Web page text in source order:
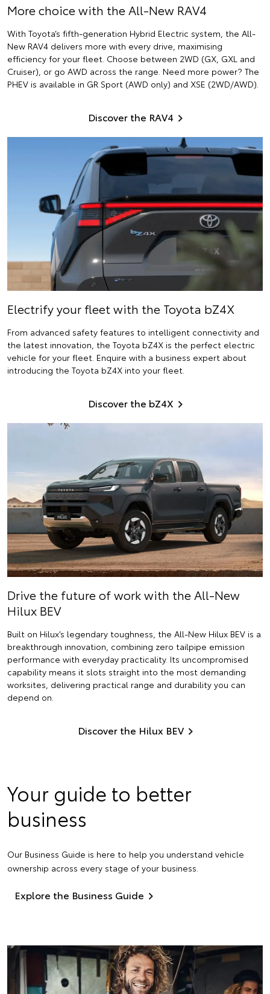
More choice with the All-New RAV4
With Toyota’s fifth-generation Hybrid Electric system, the All-
New RAV4 delivers more with every drive, maximising
efficiency for your fleet. Choose between 2WD (GX, GXL and
Cruiser), or go AWD across the range. Need more power? The
PHEV is available in GR Sport (AWD only) and XSE (2WD/AWD).
Discover the RAV4
Electrifyyour fleet with the Toyota bZ4X
From advanced safety features to intelligent connectivity and
the latest innovation, the Toyota bZ4X is the perfect electric
vehicle for your fleet. Enquire with a business expert about
introducing the Toyota bZ4X into your fleet.
Discover the bZ4X
Drive the future of work with the All-New
Hilux BEV
Built on Hilux’s legendary toughness, the All-New Hilux BEV is a
breakthrough innovation, combining zero tailpipe emission
performance with everyday practicality. Its uncompromised
capability means it slots straight into the most demanding
worksites, delivering practical range and durability you can
depend on.
Discover the Hilux BEV
Your guide to better
business
Our Business Guide is here to help you understand vehicle
ownership across every stage of your business.
Explore the Business Guide